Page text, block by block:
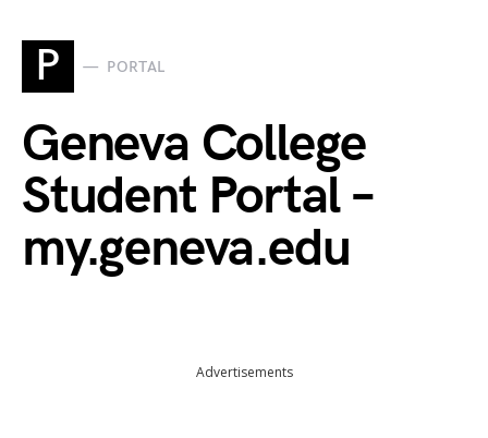
P PORTAL
Geneva College
Student Portal –
my.geneva.edu
Advertisements